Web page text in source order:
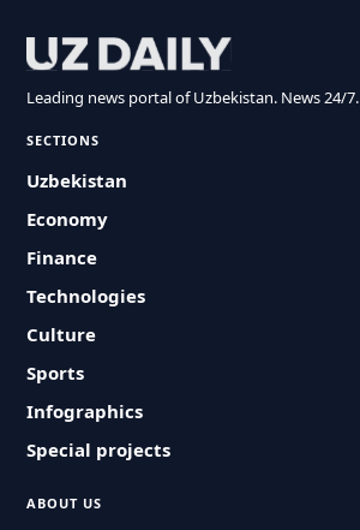
Leading news portal of Uzbekistan. News 24/7.
SECTIONS
Uzbekistan
Economy
Finance
Technologies
Culture
Sports
Infographics
Special projects
ABOUT US